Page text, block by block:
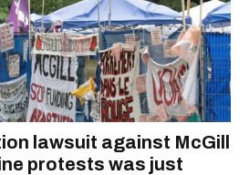
lawsuit against McGill
protests was just